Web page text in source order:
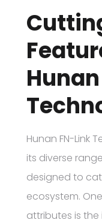
Hunan FN-Link
its diverse
designed to
ecosystem.
attributes is